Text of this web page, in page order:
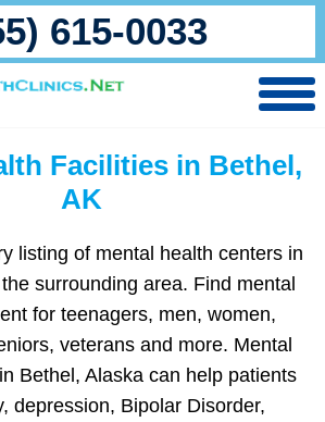
615-0033
Facilities in Bethel,
AK
listing of mental health centers in
surrounding area. Find mental
for teenagers, men, women,
veterans and more. Mental
Bethel, Alaska can help patients
depression, Bipolar Disorder,